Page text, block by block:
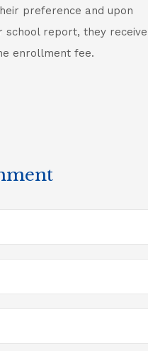
preference and upon
school report, they
enrollment fee.